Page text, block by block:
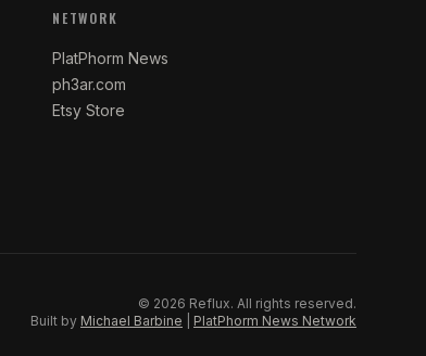
NETWORK
PlatPhorm News
ph3ar.com
Etsy Store
© 2026 Reflux. All rights reserved.
Built by Michael Barbine PlatPhorm News Network